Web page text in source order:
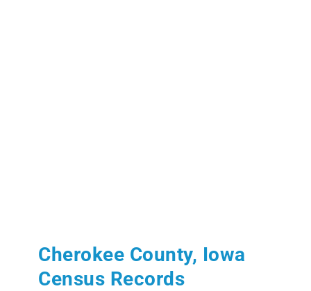
Cherokee County, Iowa
Census Records